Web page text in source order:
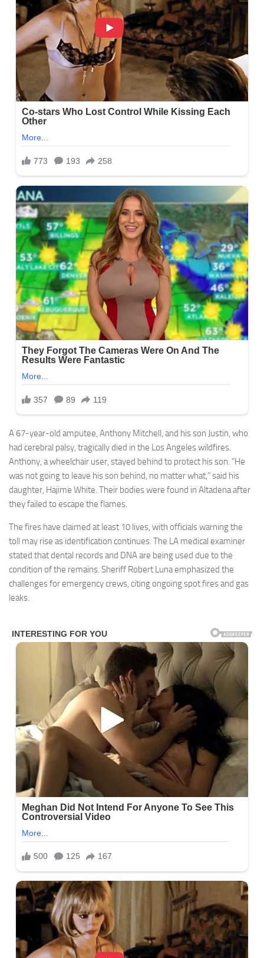
A 67-year-old amputee, Anthony Mitchell, and his son Justin, who
had cerebral palsy, tragically died in the Los Angeles wildfires.
Anthony, a wheelchair user, stayed behind to protect his son. “He
was not going to leave his son behind, no matter what,” said his
daughter, Hajime White. Their bodies were found in Altadena after
they failed to escape the flames.
The fires have claimed at least 10 lives, with officials warning the
toll may rise as identification continues. The LA medical examiner
stated that dental records and DNA are being used due to the
condition of the remains. Sheriff Robert Luna emphasized the
challenges for emergency crews, citing ongoing spot fires and gas
leaks.